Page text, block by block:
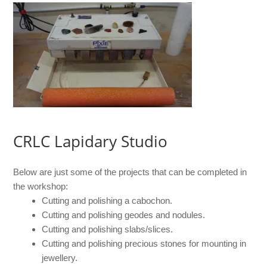
CRLC Lapidary Studio
Below are just some of the projects that can be completed in
the workshop:
Cutting and polishing a cabochon.
Cutting and polishing geodes and nodules.
Cutting and polishing slabs/slices.
Cutting and polishing precious stones for mounting in
jewellery.